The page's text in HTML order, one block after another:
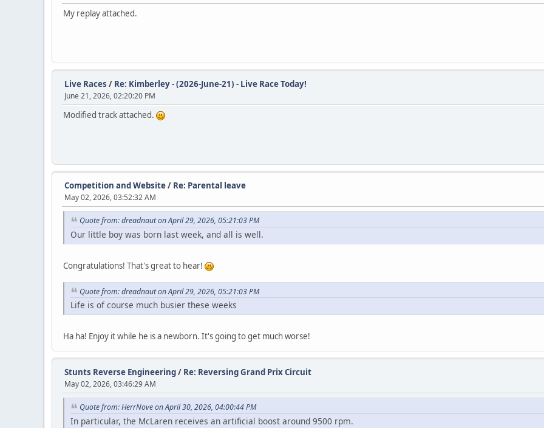
My replay attached.
Live Races / Re: Kimberley - (2026-June-21) - Live Race Today!
June 21, 2026, 02:20:20 PM
Modified track attached.
Competition and Website/ Re: Parental leave
May 02, 2026, 03:52:32 AM
Quote from: dreadnaut on April 29, 2026, 05:21:03 PM
Our little boy was born last week, and all is well.
Congratulations! That's great to hear!
Quote from: dreadnaut on April 29, 2026, 05:21:03 PM
Life is of course much busier these weeks
Ha ha! Enjoy it while he is a newborn. It's going to get much worse!
Stunts Reverse Engineering/ Re: Reversing Grand Prix Circuit
May 02, 2026, 03:46:29 AM
Quote from: HerrNove on April 30, 2026, 04:00:44 PM
In particular, the McLaren receives an artificial boost around 9500 rpm.